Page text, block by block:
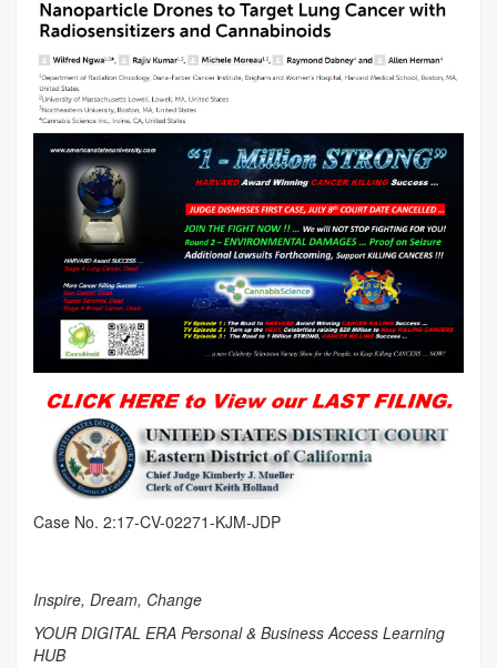
Case No. 2:17-CV-02271-KJM-JDP
Inspire, Dream, Change
YOUR DIGITAL ERA Personal & Business Access Learning
HUB